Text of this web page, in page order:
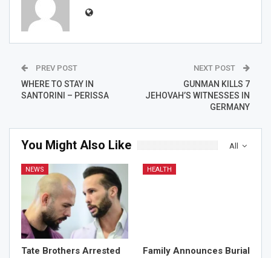
PREV POST
WHERE TO STAY IN
SANTORINI – PERISSA
NEXT POST
GUNMAN KILLS 7
JEHOVAH’S WITNESSES IN
GERMANY
All
You Might Also Like
NEWS
Tate Brothers Arrested
HEALTH
Family Announces Burial